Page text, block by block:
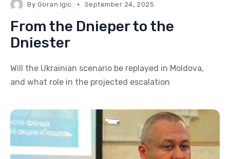
By Goran Igic September 24, 2025
From the Dnieper to the
Dniester
Will the Ukrainian scenario be replayed in Moldova,
and what role in the projected escalation